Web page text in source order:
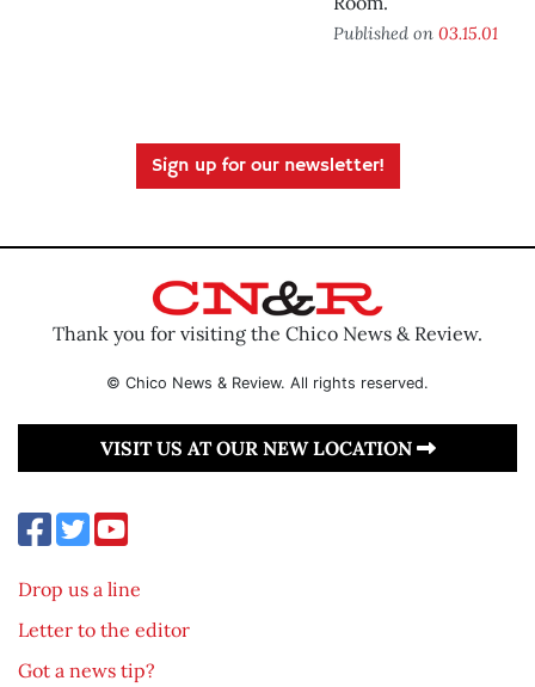
Published on 03.15.01
Sign up for our newsletter!
Thank you for visiting the Chico News & Review.
© Chico News & Review. All rights reserved.
VISIT US AT OUR NEW LOCATION
Drop us a line
Letter to the editor
Got a news tip?